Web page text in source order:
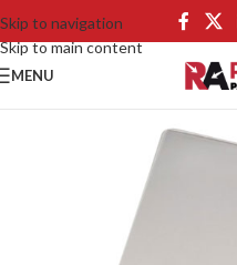
Skip to navigation
Skip to main content
MENU